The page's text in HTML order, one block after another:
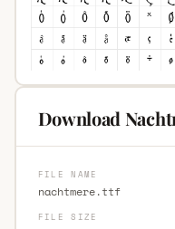
Download
FILE NAME
nachtmere.ttf
FILE SIZE